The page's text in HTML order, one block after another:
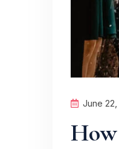
June 22,